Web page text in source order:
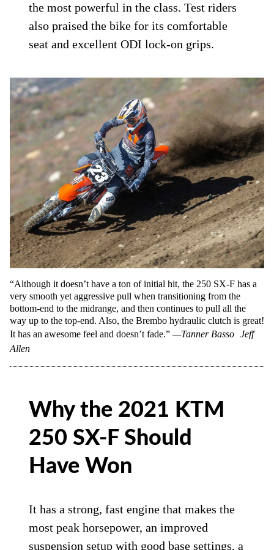
the most powerful in the class. Test riders
also praised the bike for its comfortable
seat and excellent ODI lock-on grips.
“Although it doesn’t have a ton of initial hit, the 250 SX-F has a
very smooth yet aggressive pull when transitioning from the
bottom-end to the midrange, and then continues to pull all the
way up to the top-end. Also, the Brembo hydraulic clutch is great!
It has an awesome feel and doesn’t fade.” —Tanner Basso Jeff
Allen
Why the 2021 KTM
250 SX-F Should
Have Won
It has a strong, fast engine that makes the
most peak horsepower, an improved
suspension setup with good base settings, a